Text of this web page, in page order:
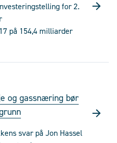
for 2.
på 154,4 milliarder
og gassnæring bør
svar på Jon Hassel